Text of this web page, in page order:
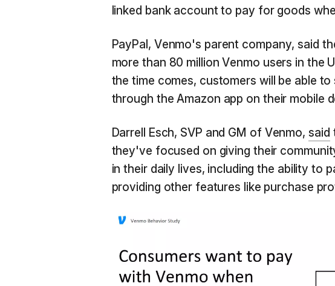
linked bank account to pay for goods
PayPal, Venmo's parent company, said
more than 80 million Venmo users in the
the time comes, customers will be able
through the Amazon app on their mobile
Darrell Esch, SVP and GM of Venmo, said
they've focused on giving their
in their daily lives, including the ability to
providing other features like purchase